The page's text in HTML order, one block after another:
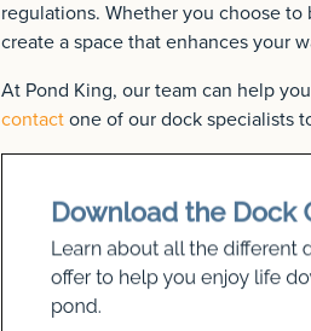
regulations. Whether you choose
create a space that enhances your
At Pond King, our team can help
contactone of our dock specialists